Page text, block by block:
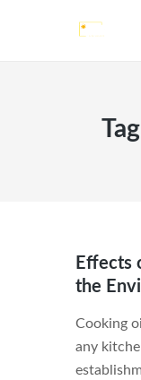
FAQ
BLOG
Effects
the
Cooking
any